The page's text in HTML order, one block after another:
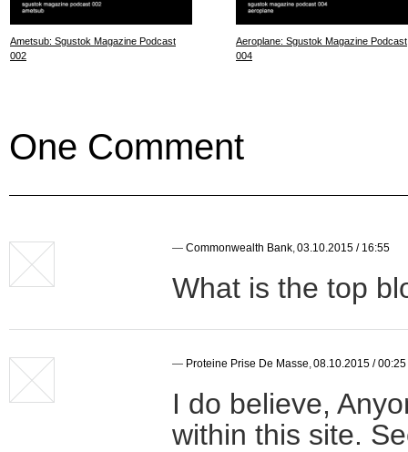
Ametsub: Sgustok Magazine Podcast
002
Aeroplane: Sgustok Magazine Podcast
004
One Comment
— Commonwealth Bank,03.10.2015 / 16:55
What is the top
— Proteine Prise De Masse,08.10.2015 / 00:25
I do believe,
within this site.